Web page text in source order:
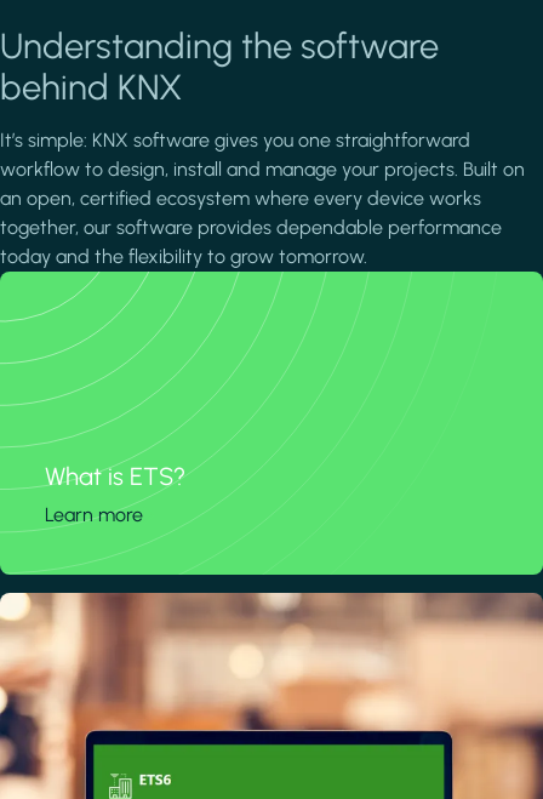
Understanding the software
behind KNX
It’s simple: KNX software gives you one straightforward
workflow to design, install and manage your projects. Built on
an open, certified ecosystem where every device works
together, our software provides dependable performance
today and the flexibility to grow tomorrow.
What is ETS?
Learn more